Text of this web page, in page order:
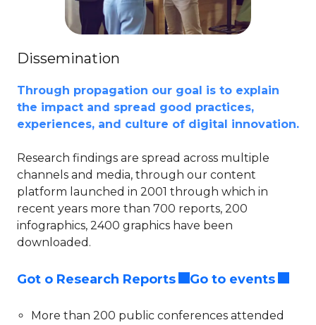
Dissemination
Through propagation our goal is to explain
the impact and spread good practices,
experiences, and culture of digital innovation.​
Research findings are spread across multiple
channels and media, through our content
platform launched in 2001 through which in
recent years more than 700 reports, 200
infographics, 2400 graphics have been
downloaded.​
Got o Research Reports Go to events
More than 200 public conferences attended